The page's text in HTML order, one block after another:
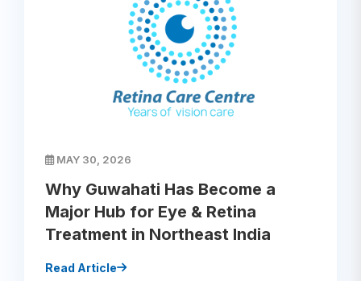
MAY 30, 2026
Why Guwahati Has Become a
Major Hub for Eye & Retina
Treatment in Northeast India
Read Article